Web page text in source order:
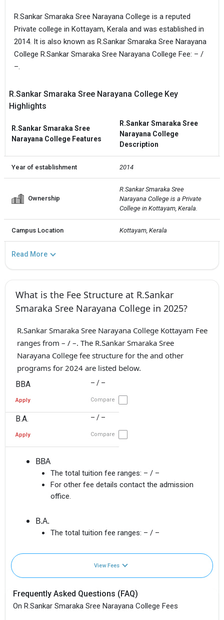
R.Sankar Smaraka Sree Narayana College is a reputed
Private college in Kottayam, Kerala and was established in
2014. It is also known as R.Sankar Smaraka Sree Narayana
College R.Sankar Smaraka Sree Narayana College Fee: – /
–.
R.Sankar Smaraka Sree Narayana College Key
Highlights
R.Sankar Smaraka Sree
Narayana College Features
R.Sankar Smaraka Sree
Narayana College
Description
Year of establishment 2014
Ownership
R.Sankar Smaraka Sree
Narayana College is a Private
College in Kottayam, Kerala.
Campus Location Kottayam, Kerala
Read More
What is the Fee Structure at R.Sankar
Smaraka Sree Narayana College in 2025?
R.Sankar Smaraka Sree Narayana College Kottayam Fee
ranges from – / –. The R.Sankar Smaraka Sree
Narayana College fee structure for the and other
programs for 2024 are listed below.
BBA – / –
Apply Compare
B.A. – / –
Apply Compare
BBA
The total tuition fee ranges: – / –
For other fee details contact the admission
office.
B.A.
The total tuition fee ranges: – / –
View Fees
Frequently Asked Questions (FAQ)
On R.Sankar Smaraka Sree Narayana College Fees